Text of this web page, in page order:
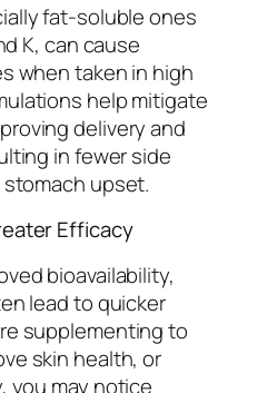
fat-soluble ones
K, can cause
when taken in high
help mitigate
delivery and
in fewer side
upset.
Efficacy
bioavailability,
lead to quicker
supplementing to
skin health, or
you may notice